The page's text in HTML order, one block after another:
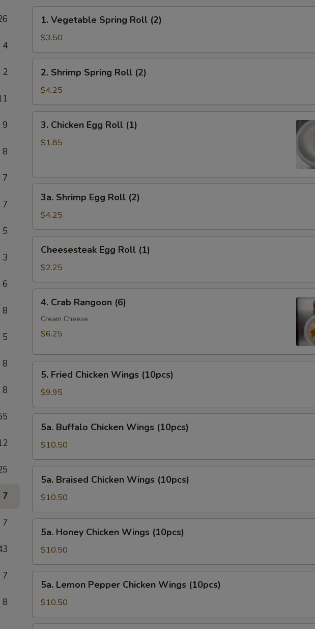
4
2
9
8
7
7
5
3
6
8
5
8
8
7
7
7
8
Vegetable
Spring
Roll
(2)
1. Vegetable Spring Roll (2)
$3.50
Shrimp
Spring
Roll
(2)
2. Shrimp Spring Roll (2)
$4.25
Chicken
Egg
3. Chicken Egg Roll (1)
$1.85
Shrimp
Egg
Roll
(2)
3a. Shrimp Egg Roll (2)
$4.25
Egg
Roll
(1)
Cheesesteak Egg Roll (1)
$2.25
Crab
Rangoon
(6)
4. Crab Rangoon (6)
Cream Cheese
$6.25
Fried
Chicken
Wings
(10pcs)
5. Fried Chicken Wings (10pcs)
$9.95
Buffalo
Chicken
Wings
(10pcs)
5a. Buffalo Chicken Wings (10pcs)
$10.50
Braised
Chicken
Wings
(10pcs)
5a. Braised Chicken Wings (10pcs)
$10.50
Honey
Chicken
Wings
(10pcs)
5a. Honey Chicken Wings (10pcs)
$10.50
Lemon
Pepper
Chicken
Wings
5a. Lemon Pepper Chicken Wings (10pcs)
$10.50